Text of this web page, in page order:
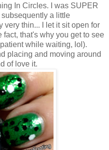
In Circles. I was SUPER
a little
very thin... I let it sit open for
that's why you get to see
while waiting, lol).
placing and moving around
of love it.